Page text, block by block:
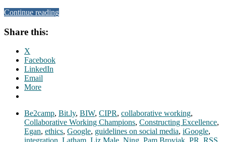
Continue reading
Share this:
X
Facebook
LinkedIn
Email
More
Be2camp, Bit.ly, BIW, CIPR, collaborative working,
Collaborative Working Champions, Constructing Excellence,
Egan, ethics, Google, guidelines on social media, iGoogle,